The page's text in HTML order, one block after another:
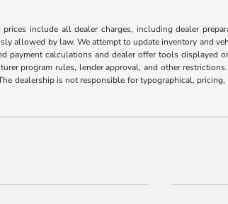
include all dealer charges, including dealer
allowed by law. We attempt to update inventory and
payment calculations and dealer offer tools displayed
program rules, lender approval, and other
dealership is not responsible for typographical,